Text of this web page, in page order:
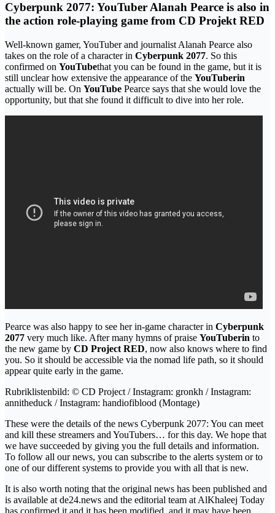
Cyberpunk 2077: YouTuber Alanah Pearce is also in
the action role-playing game from CD Projekt RED
Well-known gamer, YouTuber and journalist Alanah Pearce also
takes on the role of a character in Cyberpunk 2077. So this
confirmed on YouTubethat you can be found in the game, but it is
still unclear how extensive the appearance of the YouTuberin
actually will be. On YouTube Pearce says that she would love the
opportunity, but that she found it difficult to dive into her role.
Pearce was also happy to see her in-game character in Cyberpunk
2077 very much like. After many hymns of praise YouTuberin to
the new game by CD Project RED, now also knows where to find
you. So it should be accessible via the nomad life path, so it should
appear quite early in the game.
Rubriklistenbild: © CD Project / Instagram: gronkh / Instagram:
annitheduck / Instagram: handiofiblood (Montage)
These were the details of the news Cyberpunk 2077: You can meet
and kill these streamers and YouTubers… for this day. We hope that
we have succeeded by giving you the full details and information.
To follow all our news, you can subscribe to the alerts system or to
one of our different systems to provide you with all that is new.
It is also worth noting that the original news has been published and
is available at de24.news and the editorial team at AlKhaleej Today
has confirmed it and it has been modified, and it may have been